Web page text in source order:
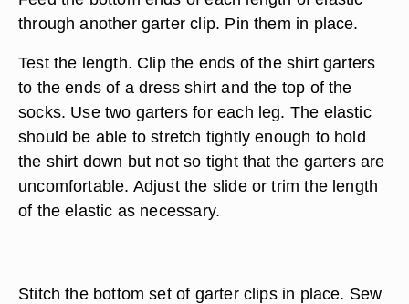
through another garter clip. Pin them in place.
Test the length. Clip the ends of the shirt garters
to the ends of a dress shirt and the top of the
socks. Use two garters for each leg. The elastic
should be able to stretch tightly enough to hold
the shirt down but not so tight that the garters are
uncomfortable. Adjust the slide or trim the length
of the elastic as necessary.
Stitch the bottom set of garter clips in place. Sew